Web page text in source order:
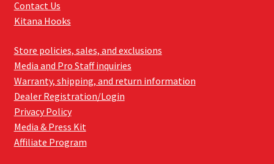
Contact Us
Kitana Hooks
Store policies, sales, and exclusions
Media and Pro Staff inquiries
Warranty, shipping, and return information
Dealer Registration/Login
Privacy Policy
Media & Press Kit
Affiliate Program